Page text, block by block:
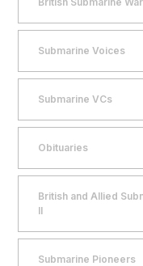
Submarine Voices
Submarine VCs
Obituaries
British and Allied
II
Submarine Pioneers